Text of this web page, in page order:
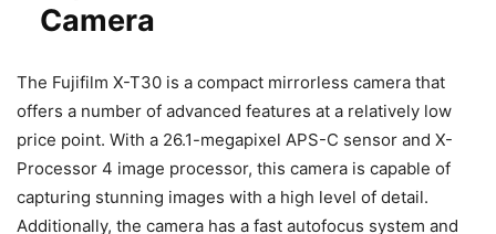
Camera
The Fujifilm X-T30 is a compact mirrorless camera that
offers a number of advanced features at a relatively low
price point. With a 26.1-megapixel APS-C sensor and X-
Processor 4 image processor, this camera is capable of
capturing stunning images with a high level of detail.
Additionally, the camera has a fast autofocus system and